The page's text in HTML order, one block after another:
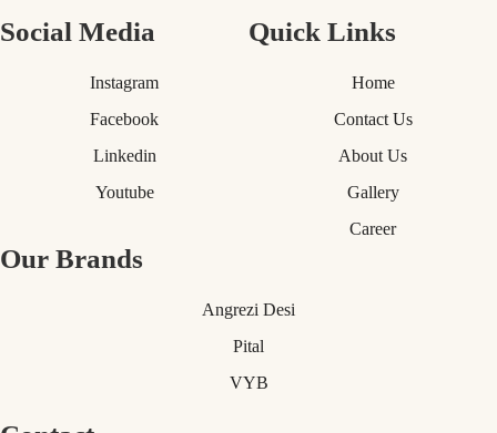
Social Media
Instagram
Facebook
Linkedin
Youtube
Quick Links
Home
Contact Us
About Us
Gallery
Career
Our Brands
Angrezi Desi
Pital
VYB